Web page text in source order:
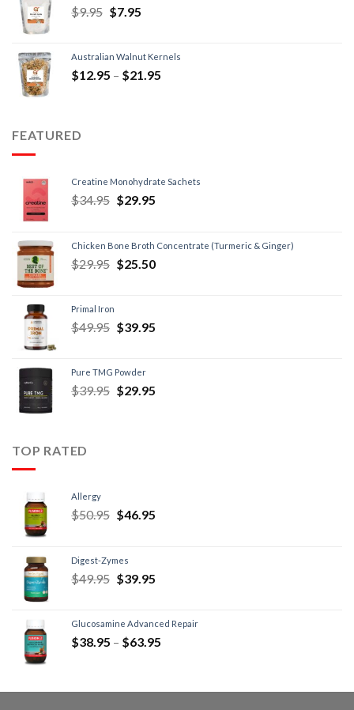
$9.95 $7.95
Australian Walnut Kernels
$12.95 – $21.95
FEATURED
Creatine Monohydrate Sachets
$34.95 $29.95
Chicken Bone Broth Concentrate (Turmeric & Ginger)
$29.95 $25.50
Primal Iron
$49.95 $39.95
Pure TMG Powder
$39.95 $29.95
TOP RATED
Allergy
$50.95 $46.95
Digest-Zymes
$49.95 $39.95
Glucosamine Advanced Repair
$38.95 – $63.95